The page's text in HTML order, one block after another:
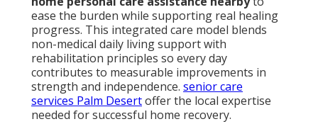
ease the burden while supporting real healing
progress. This integrated care model blends
non-medical daily living support with
rehabilitation principles so every day
contributes to measurable improvements in
strength and independence. senior care
services Palm Desertoffer the local expertise
needed for successful home recovery.